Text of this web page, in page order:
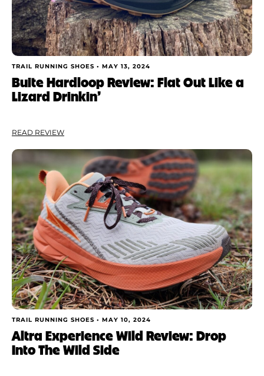
Stack
Cushioning
Weight
TRAIL RUNNING SHOES • MAY 13, 2024
Buite Hardloop Review: Flat Out Like a
Lizard Drinkin’
READ REVIEW
TRAIL RUNNING SHOES • MAY 10, 2024
Altra Experience Wild Review: Drop
Into The Wild Side